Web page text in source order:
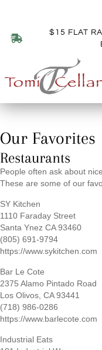
$15 FLAT
Our Favorites
Restaurants
People often ask about
These are some of our
SY Kitchen
1110 Faraday Street
Santa Ynez CA 93460
(805) 691-9794
https://www.sykitchen.com
Bar Le Cote
2375 Alamo Pintado Road
Los Olivos, CA 93441
(718) 986-0286
https://www.barlecote.com
Industrial Eats